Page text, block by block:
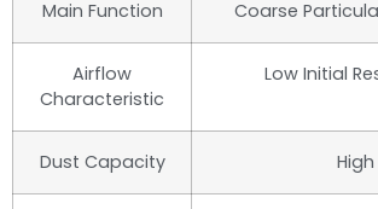
Main Function Coarse
Airflow
Characteristic
Low Initial
Dust Capacity High